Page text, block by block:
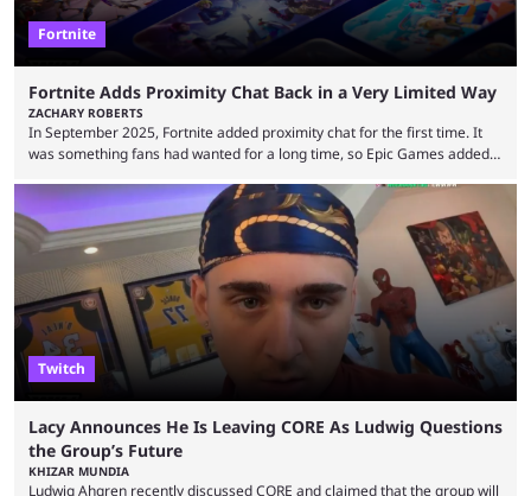
Fortnite
Fortnite Adds Proximity Chat Back in a Very Limited Way
ZACHARY ROBERTS
In September 2025, Fortnite added proximity chat for the first time. It
was something fans had wanted for a long time, so Epic Games added a
could talk to nearby players via proximity chat, recruiting them to team
up or to troll them. You could even join and leave teams as much as you
wanted. That mode, and ...
Twitch
Lacy Announces He Is Leaving CORE As Ludwig Questions
the Group’s Future
KHIZAR MUNDIA
Ludwig Ahgren recently discussed CORE and claimed that the group will